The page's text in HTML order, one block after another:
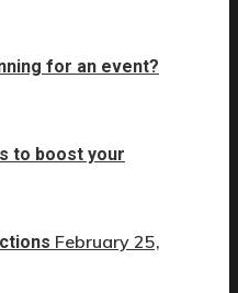
for an event?
to boost your
February 25,